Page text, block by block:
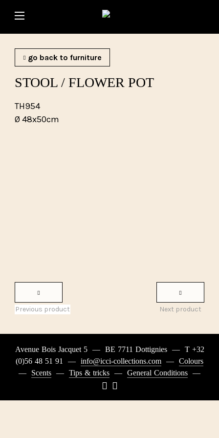
go back to furniture
STOOL / FLOWER POT
TH954
Ø 48x50cm
Previous product Next product
Avenue Bois Jacquet 5 — BE 7711 Dottignies —
T +32
(0)56 48 51 91
— info@icci-collections.com — Colours
—
Scents — Tips & tricks — General Conditions —